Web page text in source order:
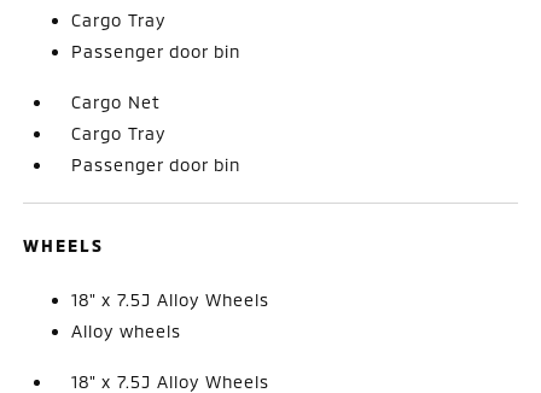
Cargo Tray
Passenger door bin
Cargo Net
Cargo Tray
Passenger door bin
WHEELS
18" x 7.5J Alloy Wheels
Alloy wheels
18" x 7.5J Alloy Wheels